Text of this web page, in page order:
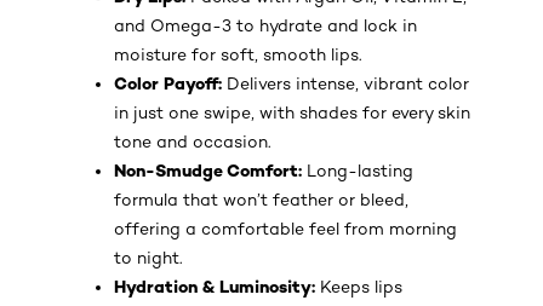
and Omega-3 to hydrate and lock in
moisture for soft, smooth lips.
Color Payoff: Delivers intense, vibrant color
in just one swipe, with shades for every skin
tone and occasion.
Non-Smudge Comfort: Long-lasting
formula that won’t feather or bleed,
offering a comfortable feel from morning
to night.
Hydration & Luminosity: Keeps lips